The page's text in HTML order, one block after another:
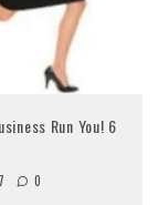
Run You! 6
0